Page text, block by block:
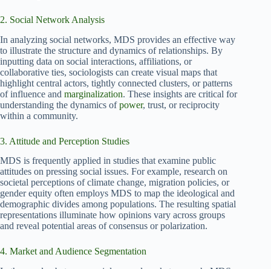
2. Social Network Analysis
In analyzing social networks, MDS provides an effective way
to illustrate the structure and dynamics of relationships. By
inputting data on social interactions, affiliations, or
collaborative ties, sociologists can create visual maps that
highlight central actors, tightly connected clusters, or patterns
of influence and marginalization. These insights are critical for
understanding the dynamics ofpower, trust, or reciprocity
within a community.
3. Attitude and Perception Studies
MDS is frequently applied in studies that examine public
attitudes on pressing social issues. For example, research on
societal perceptions of climate change, migration policies, or
gender equity often employs MDS to map the ideological and
demographic divides among populations. The resulting spatial
representations illuminate how opinions vary across groups
and reveal potential areas of consensus or polarization.
4. Market and Audience Segmentation